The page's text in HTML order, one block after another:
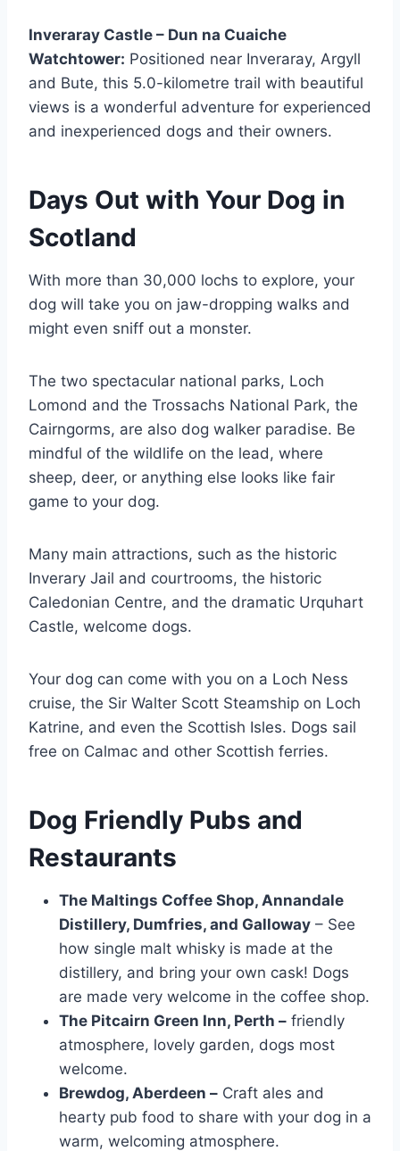
Inveraray Castle – Dun na Cuaiche
Watchtower: Positioned near Inveraray, Argyll
and Bute, this 5.0-kilometre trail with beautiful
views is a wonderful adventure for experienced
and inexperienced dogs and their owners.
Days Out with Your Dog in
Scotland
With more than 30,000 lochs to explore, your
dog will take you on jaw-dropping walks and
might even sniff out a monster.
The two spectacular national parks, Loch
Lomond and the Trossachs National Park, the
Cairngorms, are also dog walker paradise. Be
mindful of the wildlife on the lead, where
sheep, deer, or anything else looks like fair
game to your dog.
Many main attractions, such as the historic
Inverary Jail and courtrooms, the historic
Caledonian Centre, and the dramatic Urquhart
Castle, welcome dogs.
Your dog can come with you on a Loch Ness
cruise, the Sir Walter Scott Steamship on Loch
Katrine, and even the Scottish Isles. Dogs sail
free on Calmac and other Scottish ferries.
Dog Friendly Pubs and
Restaurants
The Maltings Coffee Shop, Annandale
Distillery, Dumfries, and Galloway – See
how single malt whisky is made at the
distillery, and bring your own cask! Dogs
are made very welcome in the coffee shop.
The Pitcairn Green Inn, Perth – friendly
atmosphere, lovely garden, dogs most
welcome.
Brewdog, Aberdeen – Craft ales and
hearty pub food to share with your dog in a
warm, welcoming atmosphere.